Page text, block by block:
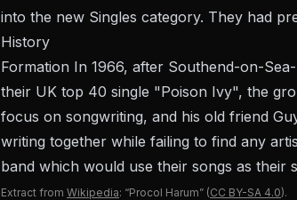
into the new Singles category. They had
History
Formation In 1966, after Southend-on-
their UK top 40 single "Poison Ivy", the
focus on songwriting, and his old friend
writing together while failing to find any
band which would use their songs as their
Extract from Wikipedia: “Procol Harum” (CC BY-SA 4.0).